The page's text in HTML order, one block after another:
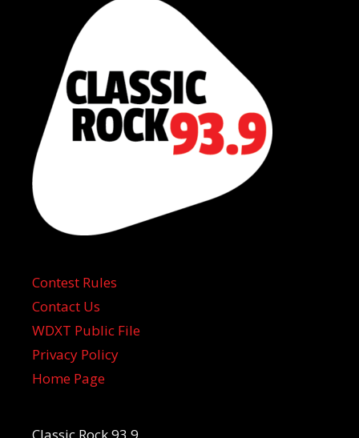
Contest Rules
Contact Us
WDXT Public File
Privacy Policy
Home Page
Classic Rock 93.9